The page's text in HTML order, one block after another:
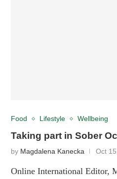
Food Lifestyle Wellbeing
Taking part in Sober
by Magdalena Kanecka Oct
Online International Editor,